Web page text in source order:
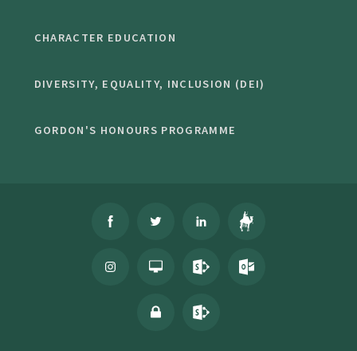
CHARACTER EDUCATION
DIVERSITY, EQUALITY, INCLUSION (DEI)
GORDON'S HONOURS PROGRAMME